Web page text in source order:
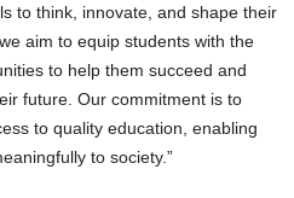
to think, innovate, and shape their
aim to equip students with the
to help them succeed and
future. Our commitment is to
to quality education, enabling
to society.”